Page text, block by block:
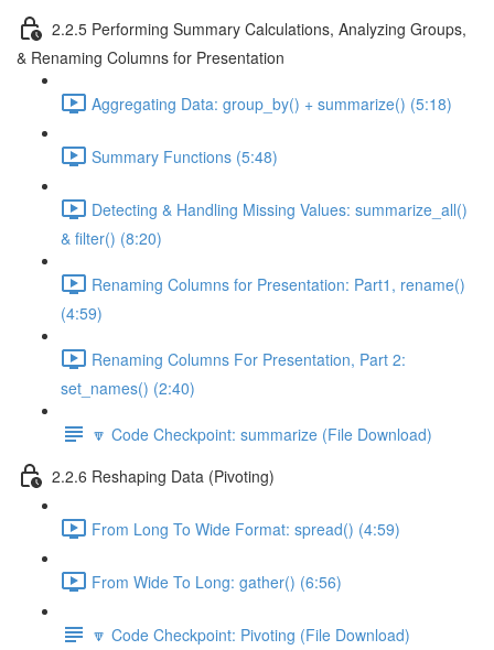
2.2.5 Performing Summary Calculations, Analyzing Groups,
& Renaming Columns for Presentation
Aggregating Data: group_by() + summarize() (5:18)
Summary Functions (5:48)
Detecting & Handling Missing Values: summarize_all()
& filter() (8:20)
Renaming Columns for Presentation: Part1, rename()
(4:59)
Renaming Columns For Presentation, Part 2:
set_names() (2:40)
🔽 Code Checkpoint: summarize (File Download)
2.2.6 Reshaping Data (Pivoting)
From Long To Wide Format: spread() (4:59)
From Wide To Long: gather() (6:56)
🔽 Code Checkpoint: Pivoting (File Download)